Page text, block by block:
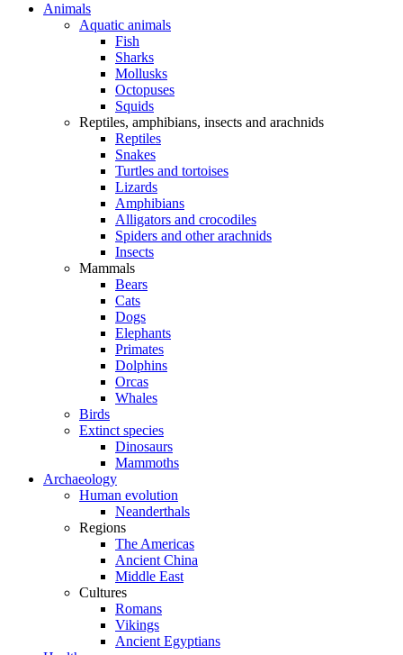
Animals
Aquatic animals
Fish
Sharks
Mollusks
Octopuses
Squids
Reptiles, amphibians, insects and arachnids
Reptiles
Snakes
Turtles and tortoises
Lizards
Amphibians
Alligators and crocodiles
Spiders and other arachnids
Insects
Mammals
Bears
Cats
Dogs
Elephants
Primates
Dolphins
Orcas
Whales
Birds
Extinct species
Dinosaurs
Mammoths
Archaeology
Human evolution
Neanderthals
Regions
The Americas
Ancient China
Middle East
Cultures
Romans
Vikings
Ancient Egyptians